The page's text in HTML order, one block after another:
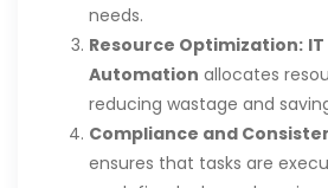
needs.
Resource Optimization:
Automation allocates
reducing wastage and
Compliance and
ensures that tasks are